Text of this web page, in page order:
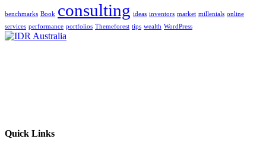
benchmarks Book consulting ideas inventors market millenials online
services performance portfolios Themeforest tips wealth WordPress
Quick Links